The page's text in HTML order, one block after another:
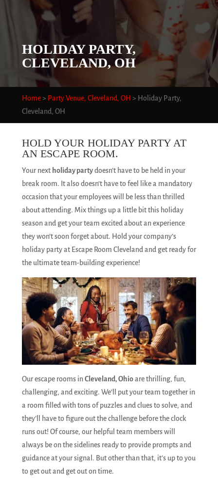
HOLIDAY PARTY,
CLEVELAND, OH
Home> Party Venue, Cleveland, OH > Holiday Party,
Cleveland, OH
HOLD YOUR HOLIDAY PARTY AT
AN ESCAPE ROOM.
Your next holiday partydoesn’t have to be held in your
break room. It also doesn’t have to feel like a mandatory
occasion that your employees will be less than thrilled
about attending. Mix things up a little bit this holiday
season and get your team excited about an experience
they won’t soon forget about. Hold your company’s
holiday party at Escape Room Cleveland and get ready for
the ultimate team-building experience!
Our escape rooms inCleveland, Ohioare thrilling, fun,
challenging, and exciting. We’ll put your team together in
a room filled with tons of puzzles and clues to solve, and
they’ll have to figure out the challenge before the clock
runs out! Of course, our helpful team members will
always be on the sidelines ready to provide prompts and
guidance at your signal. But other than that, it’s up to you
to get out and get out on time.